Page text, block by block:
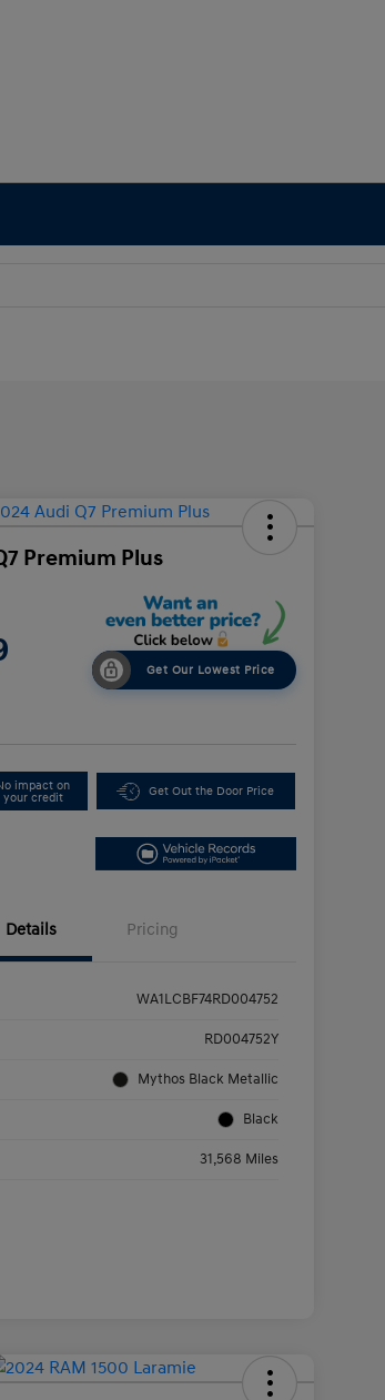
Premium Plus
Get Our Lowest Price
impact on
your credit
Get Out the Door Price
Details Pricing
WA1LCBF74RD004752
RD004752Y
Mythos Black Metallic
Black
31,568 Miles